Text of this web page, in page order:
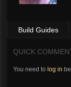
Build Guides
QUICK
You need to log in